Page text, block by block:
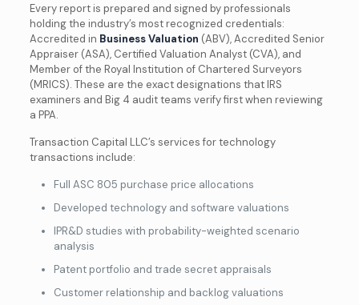
Every report is prepared and signed by professionals
holding the industry’s most recognized credentials:
Accredited in Business Valuation (ABV), Accredited Senior
Appraiser (ASA), Certified Valuation Analyst (CVA), and
Member of the Royal Institution of Chartered Surveyors
(MRICS). These are the exact designations that IRS
examiners and Big 4 audit teams verify first when reviewing
a PPA.
Transaction Capital LLC’s services for technology
transactions include:
Full ASC 805 purchase price allocations
Developed technology and software valuations
IPR&D studies with probability-weighted scenario
analysis
Patent portfolio and trade secret appraisals
Customer relationship and backlog valuations